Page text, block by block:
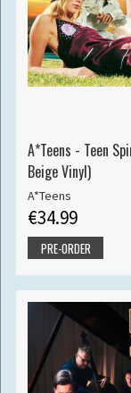
A*Teens - Teen
Beige Vinyl)
A*Teens
€34.99
PRE-ORDER